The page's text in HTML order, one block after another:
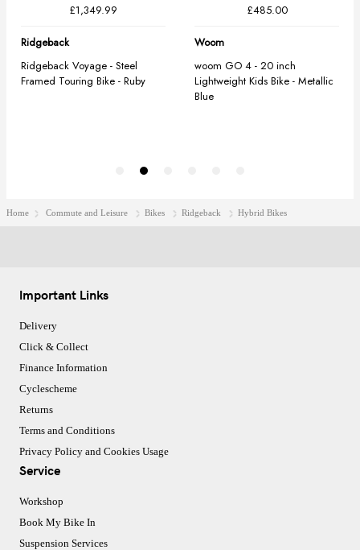
Home Commute and Leisure Bikes Ridgeback Hybrid Bikes
Important Links
Delivery
Click & Collect
Finance Information
Cyclescheme
Returns
Terms and Conditions
Privacy Policy and Cookies Usage
Service
Workshop
Book My Bike In
Suspension Services